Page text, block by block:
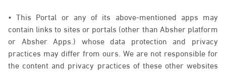
• This Portal or any of its above-mentioned apps may
contain links to sites or portals (other than Absher platform
or Absher Apps.) whose data protection and privacy
practices may differ from ours. We are not responsible for
the content and privacy practices of these other websites